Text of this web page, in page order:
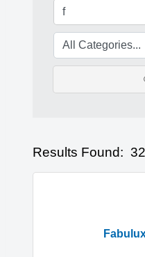
Results Found: 32